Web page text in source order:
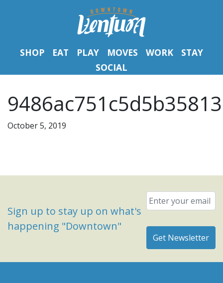
SHOP EAT PLAY MOVES WORK
STAY
SOCIAL
October 5, 2019
Sign up to stay up on what's
happening "Downtown"
Email